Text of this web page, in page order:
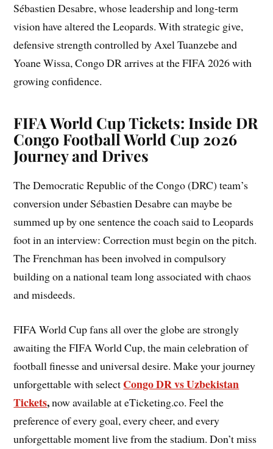
Sébastien Desabre, whose leadership and long-term
vision have altered the Leopards. With strategic give,
defensive strength controlled by Axel Tuanzebe and
Yoane Wissa, Congo DR arrives at the FIFA 2026 with
growing confidence.
FIFA World Cup Tickets: Inside DR
Congo Football World Cup 2026
Journey and Drives
The Democratic Republic of the Congo (DRC) team’s
conversion under Sébastien Desabre can maybe be
summed up by one sentence the coach said to Leopards
foot in an interview: Correction must begin on the pitch.
The Frenchman has been involved in compulsory
building on a national team long associated with chaos
and misdeeds.
FIFA World Cup fans all over the globe are strongly
awaiting the FIFA World Cup, the main celebration of
football finesse and universal desire. Make your journey
unforgettable with select Congo DR vs Uzbekistan
Tickets,now available at eTicketing.co. Feel the
preference of every goal, every cheer, and every
unforgettable moment live from the stadium. Don’t miss